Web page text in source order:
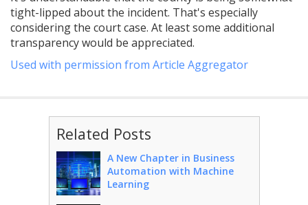
tight-lipped about the incident. That's especially
considering the court case. At least some additional
transparency would be appreciated.
Used with permission from Article Aggregator
Related Posts
A New Chapter in Business
Automation with Machine
Learning